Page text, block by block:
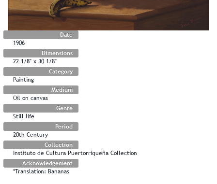
Date
1906
Dimensions
22 1/8" x 30 1/8"
Category
Painting
Medium
Oil on canvas
Genre
Still life
Period
20th Century
Collection
Instituto de Cultura Puertorriqueña Collection
Acknowledgement
*Translation: Bananas